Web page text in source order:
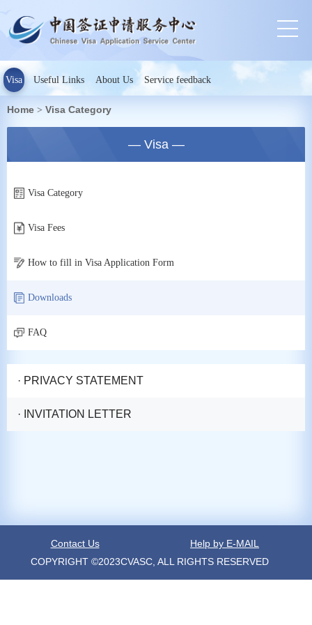
Visa Useful Links About Us Service feedback
Home > Visa Category
— Visa —
Visa Category
Visa Fees
How to fill in Visa Application Form
Downloads
FAQ
· PRIVACY STATEMENT
· INVITATION LETTER
Contact Us
Help by E-MAIL
COPYRIGHT ©2023CVASC, ALL RIGHTS RESERVED